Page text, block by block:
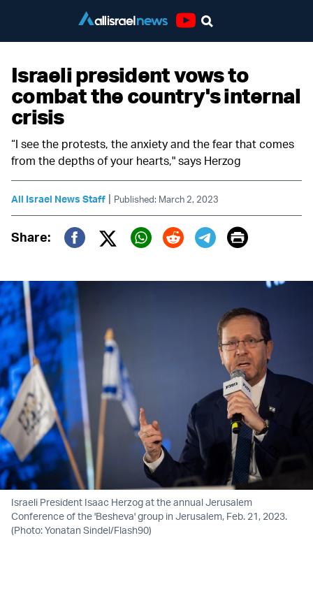
Israeli president vows to
combat the country's internal
crisis
“I see the protests, the anxiety and the fear that comes
from the depths of your hearts," says Herzog
All Israel News Staff | Published: March 2, 2023
Share:
Twitter (X)
Print
Israeli President Isaac Herzog at the annual Jerusalem
Conference of the 'Besheva' group in Jerusalem, Feb. 21, 2023.
(Photo: Yonatan Sindel/Flash90)